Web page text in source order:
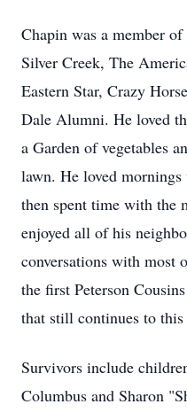
Chapin was a member
Silver Creek, The
Eastern Star, Crazy
Dale Alumni. He loved
a Garden of vegetables
lawn. He loved
then spent time with the
enjoyed all of his
conversations with most
the first Peterson
that still continues to this
Survivors include
Columbus and Sharon